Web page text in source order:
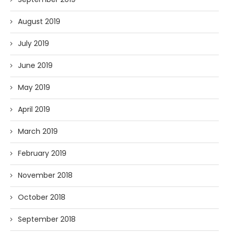
August 2019
July 2019
June 2019
May 2019
April 2019
March 2019
February 2019
November 2018
October 2018
September 2018